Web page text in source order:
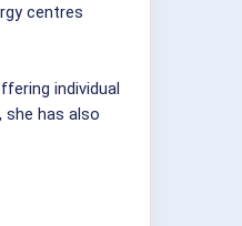
centres
individual
she has also